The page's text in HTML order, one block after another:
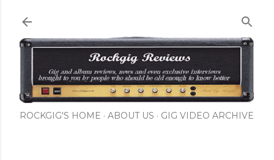
ROCKGIG'S HOME ABOUT US GIG VIDEO ARCHIVE